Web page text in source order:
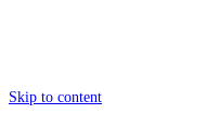
Skip to content